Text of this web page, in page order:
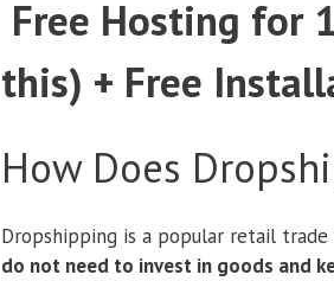
Free Hosting for
this) + Free
How Does
Dropshipping is a popular retail
do not need to invest in goods and